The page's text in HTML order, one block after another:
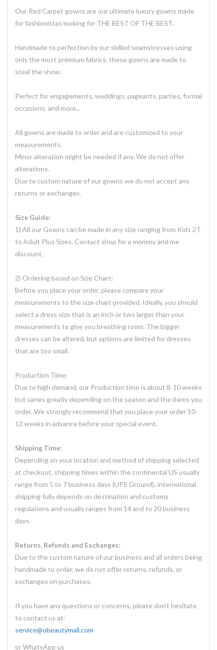
Our Red Carpet gowns are our ultimate luxury gowns made
for fashionistas looking for THE BEST OF THE BEST.
Handmade to perfection by our skilled seamstresses using
only the most premium fabrics, these gowns are made to
steal the show.
Perfect for engagements, weddings, pageants, parties, formal
occasions, and more...
All gowns are made to order and are customized to your
measurements.
Minor alteration might be needed if any. We do not offer
alterations.
Due to custom nature of our gowns we do not accept any
returns or exchanges.
Size Guide:
1) All our Gowns can be made in any size ranging from Kids 2T
to Adult Plus Sizes. Contact shop for a mommy and me
discount.
2) Ordering based on Size Chart:
Before you place your order, please compare your
measurements to the size chart provided. Ideally, you should
select a dress size that is an inch or two larger than your
measurements to give you breathing room. The bigger
dresses can be altered, but options are limited for dresses
that are too small.
Production Time:
Due to high demand, our Production time is about 8-10 weeks
but varies greatly depending on the season and the items you
order. We strongly recommend that you place your order 10-
12 weeks in advance before your special event.
Shipping Time:
Depending on your location and method of shipping selected
at checkout, shipping times within the continental US usually
range from 5 to 7 business days (UPS Ground); international
shipping fully depends on destination and customs
regulations and usually ranges from 14 and to 20 business
days.
Returns, Refunds and Exchanges:
Due to the custom nature of our business and all orders being
handmade to order, we do not offer returns, refunds, or
exchanges on purchases.
If you have any questions or concerns, please don't hesitate
to contact us at:
service@obeautymall.com
or WhatsApp us